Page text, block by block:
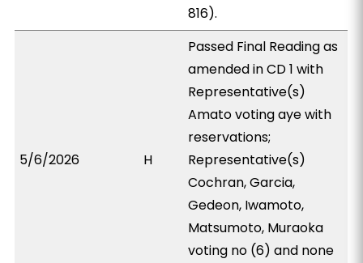
816).
5/6/2026 H
Passed Final Reading as
amended in CD 1 with
Representative(s)
Amato voting aye with
reservations;
Representative(s)
Cochran, Garcia,
Gedeon, Iwamoto,
Matsumoto, Muraoka
voting no (6) and none